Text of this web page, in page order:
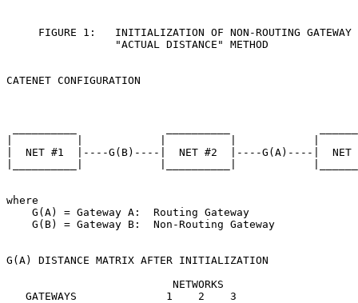
FIGURE 1:   INITIALIZATION OF NON-ROUTING GATEWAY
                 "ACTUAL DISTANCE" METHOD
CATENET CONFIGURATION
|  NET #1  |----G(B)----|  NET #2  |----G(A)----|
where
    G(A) = Gateway A:  Routing Gateway
    G(B) = Gateway B:  Non-Routing Gateway
G(A) DISTANCE MATRIX AFTER INITIALIZATION
                          NETWORKS
   GATEWAYS              1    2    3